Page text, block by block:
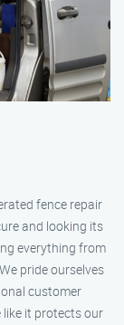
fence repair
and looking its
everything from
pride ourselves
customer
it protects our